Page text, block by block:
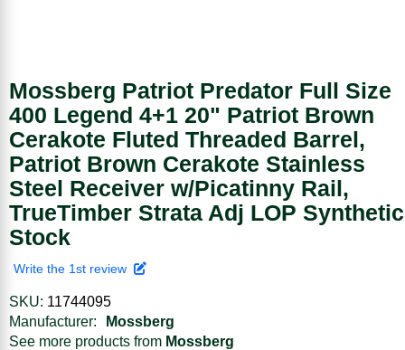
Mossberg Patriot Predator Full Size
400 Legend 4+1 20" Patriot Brown
Cerakote Fluted Threaded Barrel,
Patriot Brown Cerakote Stainless
Steel Receiver w/Picatinny Rail,
TrueTimber Strata Adj LOP Synthetic
Stock
Write the 1st review
SKU: 11744095
Manufacturer:
Mossberg
See more products from Mossberg